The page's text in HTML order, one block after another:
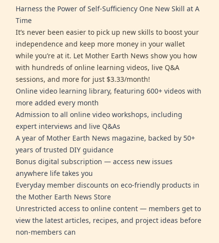
Harness the Power of Self-Sufficiency One New Skill at A
Time
It’s never been easier to pick up new skills to boost your
independence and keep more money in your wallet
while you’re at it. Let Mother Earth News show you how
with hundreds of online learning videos, live Q&A
sessions, and more for just $3.33/month!
Online video learning library, featuring 600+ videos with
more added every month
Admission to all online video workshops, including
expert interviews and live Q&As
A year of Mother Earth News magazine, backed by 50+
years of trusted DIY guidance
Bonus digital subscription — access new issues
anywhere life takes you
Everyday member discounts on eco-friendly products in
the Mother Earth News Store
Unrestricted access to online content — members get to
view the latest articles, recipes, and project ideas before
non-members can